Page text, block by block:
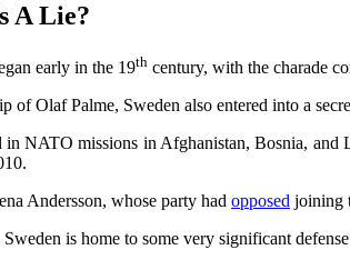
A Lie?
early in the 19th century, with the charade
of Olaf Palme, Sweden also entered into a
NATO missions in Afghanistan, Bosnia,
Andersson, whose party had opposed joining
is home to some very significant